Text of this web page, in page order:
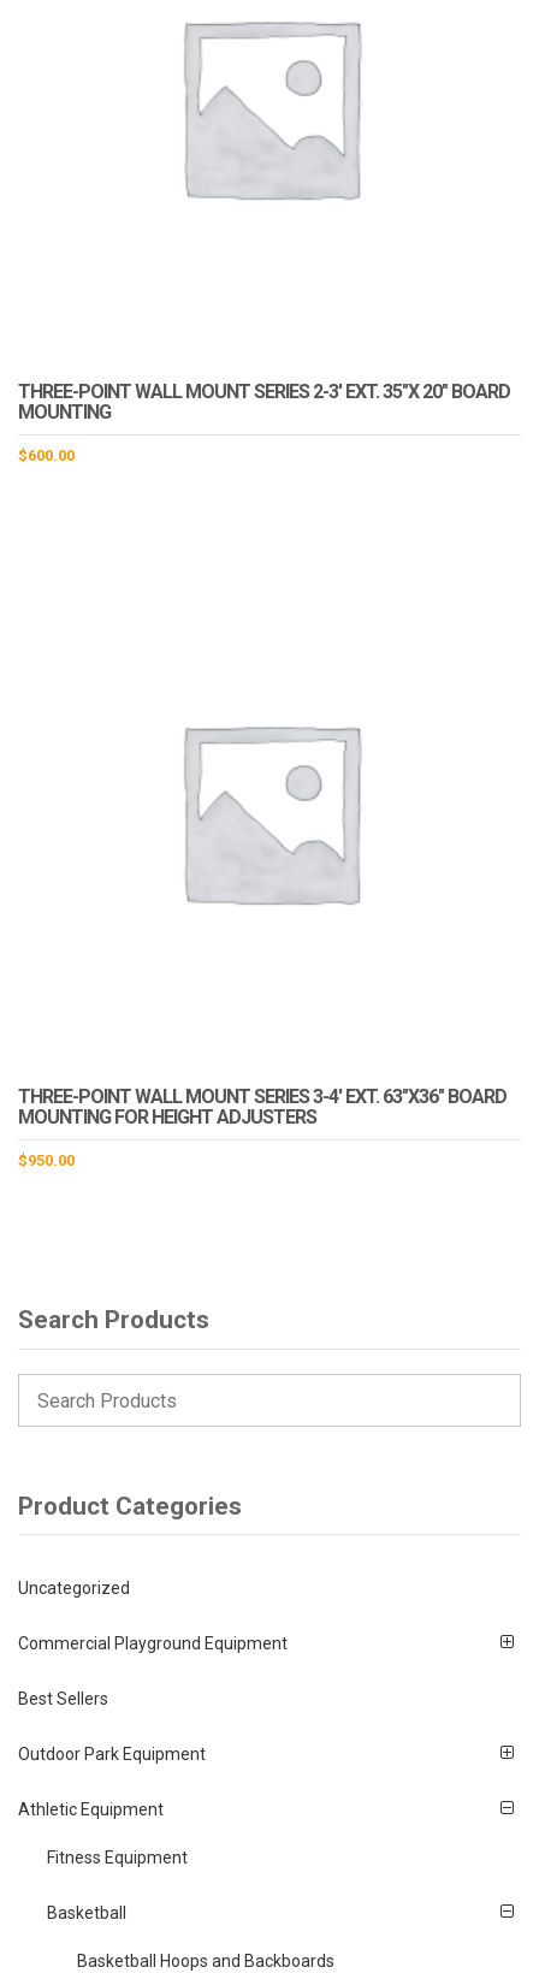
THREE-POINT WALL MOUNT SERIES 2-3′ EXT. 35″X 20″ BOARD
MOUNTING
$600.00
THREE-POINT WALL MOUNT SERIES 3-4′ EXT. 63″X36″ BOARD
MOUNTING FOR HEIGHT ADJUSTERS
$950.00
Search Products
Product Categories
Uncategorized
Commercial Playground Equipment
Best Sellers
Outdoor Park Equipment
Athletic Equipment
Fitness Equipment
Basketball
Basketball Hoops and Backboards